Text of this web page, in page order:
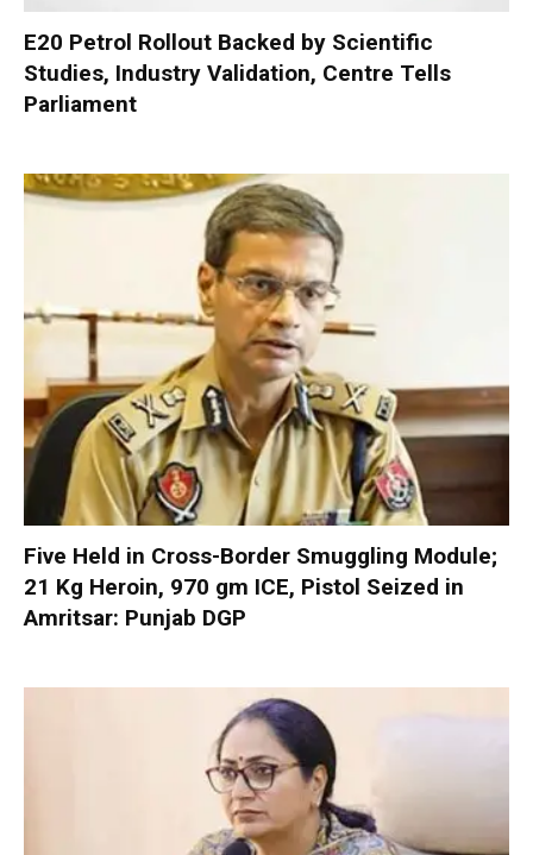
E20 Petrol Rollout Backed by Scientific
Studies, Industry Validation, Centre Tells
Parliament
Five Held in Cross-Border Smuggling Module;
21 Kg Heroin, 970 gm ICE, Pistol Seized in
Amritsar: Punjab DGP